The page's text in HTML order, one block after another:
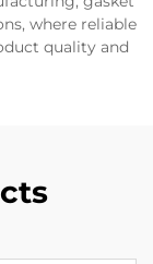
where reliable
quality and